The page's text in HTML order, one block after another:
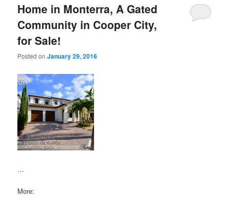
Home in Monterra, A Gated
Community in Cooper City,
for Sale!
Posted onJanuary 29, 2016
…
More: